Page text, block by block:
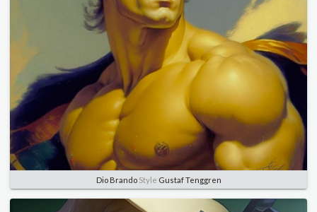
Dio BrandoStyle Gustaf Tenggren